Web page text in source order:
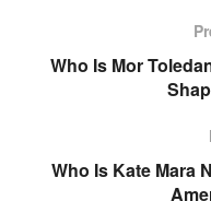
Who Is Mor
Who Is Kate Mara